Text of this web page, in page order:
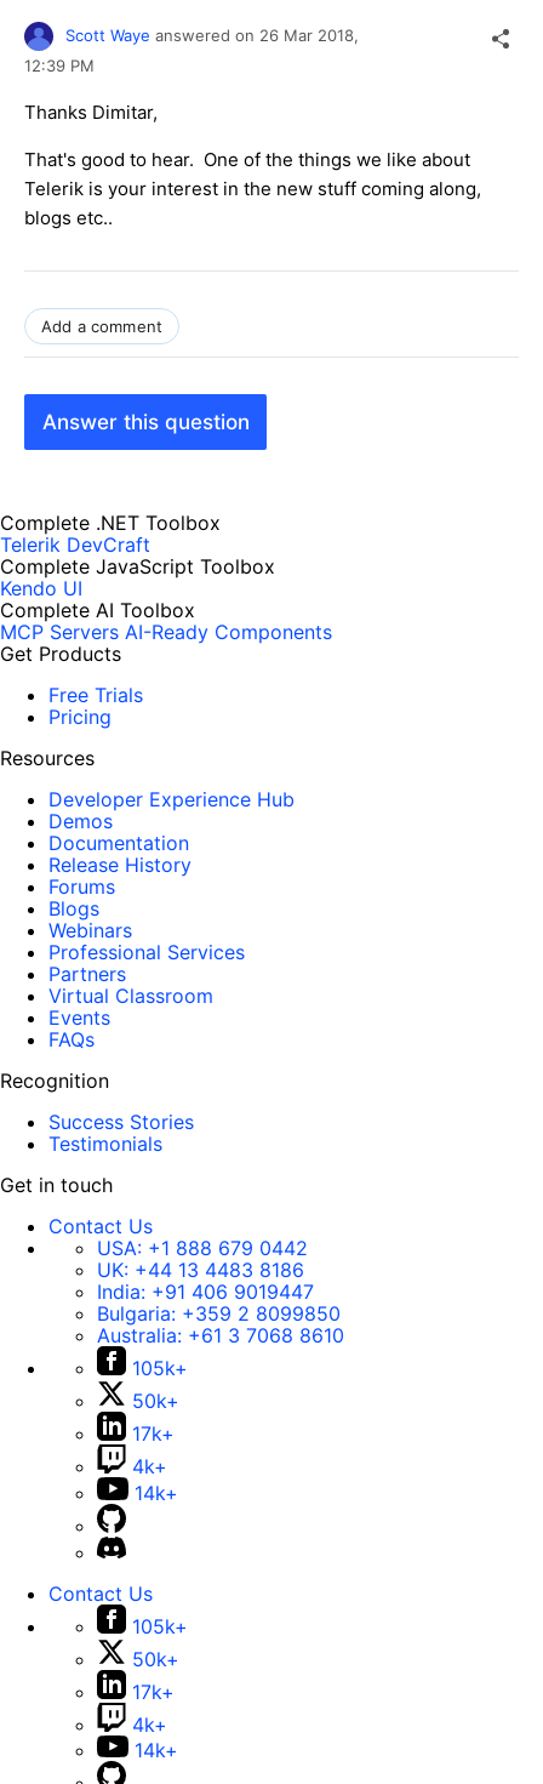
Scott Waye answered on 26 Mar 2018,
12:39 PM
Thanks Dimitar,
That's good to hear. One of the things we like about
Telerik is your interest in the new stuff coming along,
blogs etc..
Add a comment
Answer this question
Complete .NET Toolbox
Telerik DevCraft
Complete JavaScript Toolbox
Kendo UI
Complete AI Toolbox
MCP Servers AI-Ready Components
Get Products
Free Trials
Pricing
Resources
Developer Experience Hub
Demos
Documentation
Release History
Forums
Blogs
Webinars
Professional Services
Partners
Virtual Classroom
Events
FAQs
Recognition
Success Stories
Testimonials
Get in touch
Contact Us
USA: +1 888 679 0442
UK: +44 13 4483 8186
India: +91 406 9019447
Bulgaria: +359 2 8099850
Australia: +61 3 7068 8610
105k+
50k+
17k+
4k+
14k+
Contact Us
105k+
50k+
17k+
4k+
14k+